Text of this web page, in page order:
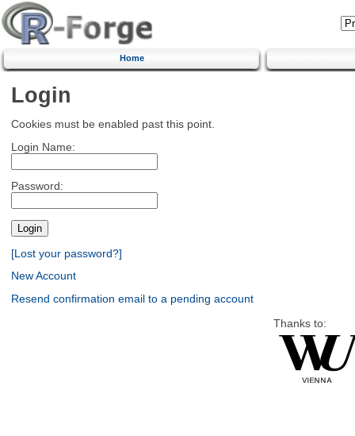
Home
Login
Cookies must be enabled past this point.
Login Name:
Password:
[Lost your password?]
New Account
Resend confirmation email to a pending account
Thanks to: